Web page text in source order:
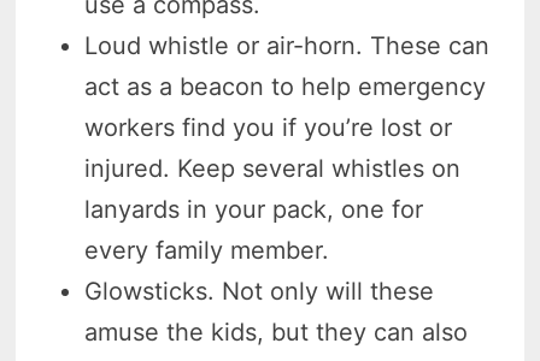
Loud whistle or air-horn. These can
act as a beacon to help emergency
workers find you if you’re lost or
injured. Keep several whistles on
lanyards in your pack, one for
every family member.
Glowsticks. Not only will these
amuse the kids, but they can also